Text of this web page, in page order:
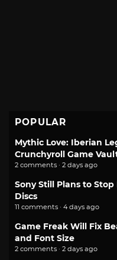
POPULAR
Mythic Love: Iberian
Crunchyroll Game
2 comments · 2 days ago
Sony Still Plans to
Discs
11 comments · 4 days ago
Game Freak Will Fix
and Font Size
2 comments · 2 days ago